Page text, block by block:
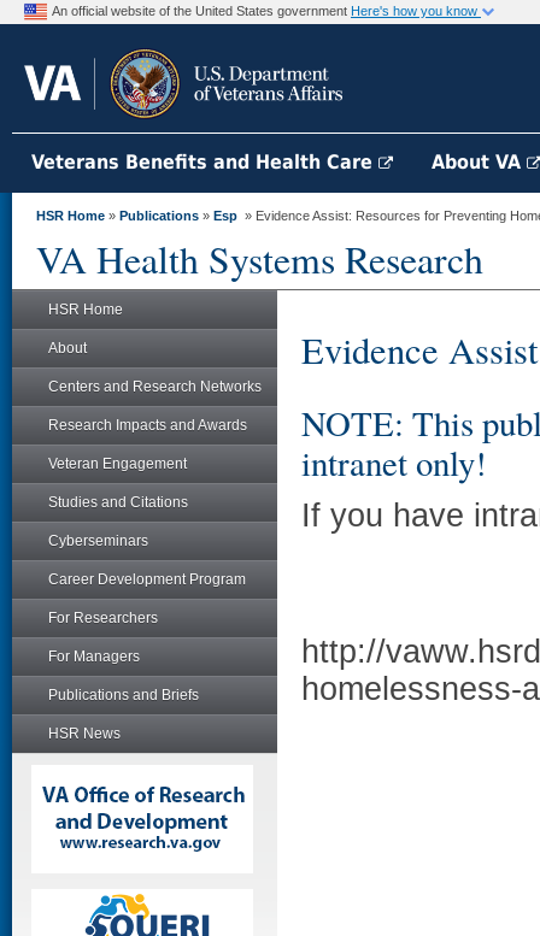
An official website of the United States government Here's how you know
Veterans Benefits and Health Care About VA
HSR Home » Publications » Esp » Evidence Assist: Resources for Preventing
VA Health Systems Research
HSR Home
About
Centers and Research Networks
Research Impacts and Awards
Veteran Engagement
Studies and Citations
Cyberseminars
Career Development Program
For Researchers
For Managers
Publications and Briefs
HSR News
Evidence
NOTE: This
intranet only!
If you have
http://
homelessness-